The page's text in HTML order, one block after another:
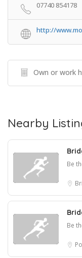
07740 854178
http://
Own or work
Nearby
Be
Be